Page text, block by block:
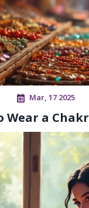
Mar, 17 2025
Wear a